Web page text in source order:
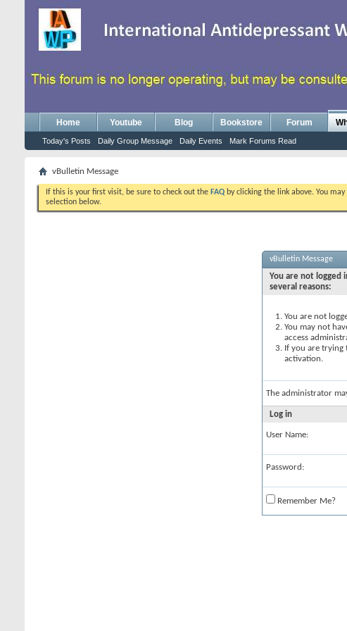
Home Youtube Blog Bookstore Forum
Today's Posts Daily Group Message Daily Events Mark Forums Read
vBulletin Message
If this is your first visit, be sure to check out the FAQ by clicking the link above. You
selection below.
vBulletin Message
You are not logged
several reasons:
You are not
You may not
access
If you are trying
activation.
The administrator
Log in
User Name:
Password:
Remember Me?